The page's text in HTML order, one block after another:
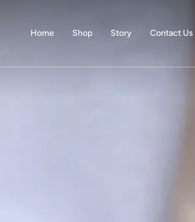
contentHome Shop Story Contact Us